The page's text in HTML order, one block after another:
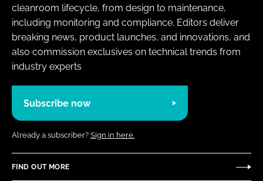
cleanroom lifecycle, from design to maintenance,
including monitoring and compliance. Editors deliver
breaking news, product launches, and innovations, and
also commission exclusives on technical trends from
industry experts
Subscribe now
Already a subscriber? Sign in here.
FIND OUT MORE